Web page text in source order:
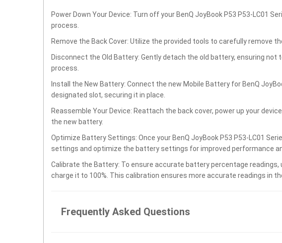
Power Down Your Device: Turn off your BenQ JoyBook P53 P53-LC01
process.
Remove the Back Cover: Utilize the provided tools to carefully remove
Disconnect the Old Battery: Gently detach the old battery, ensuring not
process.
Install the New Battery: Connect the new Mobile Battery for BenQ
designated slot, securing it in place.
Reassemble Your Device: Reattach the back cover, power up your
the new battery.
Optimize Battery Settings: Once your BenQ JoyBook P53 P53-LC01
settings and optimize the battery settings for improved performance
Calibrate the Battery: To ensure accurate battery percentage readings,
charge it to 100%. This calibration ensures more accurate readings in
Frequently Asked Questions